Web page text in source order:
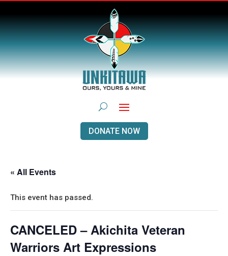
DONATE NOW
« All Events
This event has passed.
CANCELED – Akichita Veteran
Warriors Art Expressions